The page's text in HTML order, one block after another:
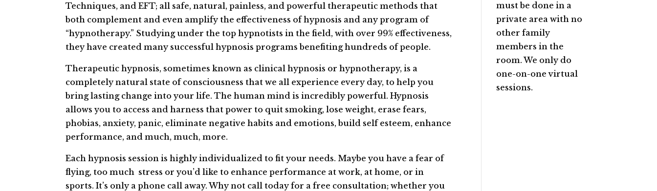
Techniques, and EFT; all safe, natural, painless, and powerful therapeutic methods that
both complement and even amplify the effectiveness of hypnosis and any program of
“hypnotherapy.” Studying under the top hypnotists in the field, with over 99% effectiveness,
they have created many successful hypnosis programs benefiting hundreds of people.
Therapeutic hypnosis, sometimes known as clinical hypnosis or hypnotherapy, is a
completely natural state of consciousness that we all experience every day, to help you
bring lasting change into your life. The human mind is incredibly powerful. Hypnosis
allows you to access and harness that power to quit smoking, lose weight, erase fears,
phobias, anxiety, panic, eliminate negative habits and emotions, build self esteem, enhance
performance, and much, much, more.
Each hypnosis session is highly individualized to fit your needs. Maybe you have a fear of
flying, too much stress or you’d like to enhance performance at work, at home, or in
sports. It’s only a phone call away. Why not call today for a free consultation; whether you
must be done in a
private area with no
other family
members in the
room. We only do
one-on-one virtual
sessions.